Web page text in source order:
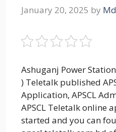
January 20, 2025 by
Ashuganj Power
) Teletalk published
Application, APSCL
APSCL Teletalk online
started and you can